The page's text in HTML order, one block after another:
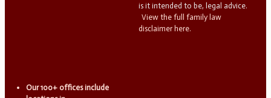
is it intended to be, legal advice.
View the full family law
disclaimer here.
Our 100+ offices include